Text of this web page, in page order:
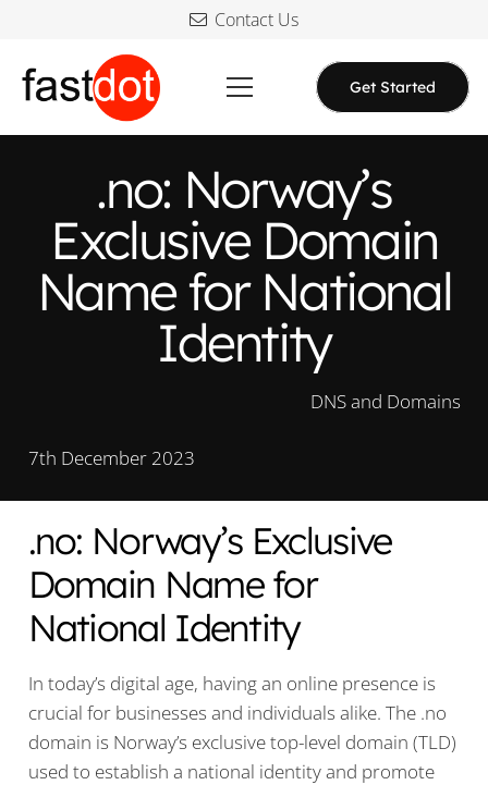
Contact Us
Get Started
.no: Norway’s
Exclusive Domain
Name for National
Identity
DNS and Domains
7th December 2023
.no: Norway’s Exclusive
Domain Name for
National Identity
In today’s digital age, having an online presence is
crucial for businesses and individuals alike. The .no
domain is Norway’s exclusive top-level domain (TLD)
used to establish a national identity and promote